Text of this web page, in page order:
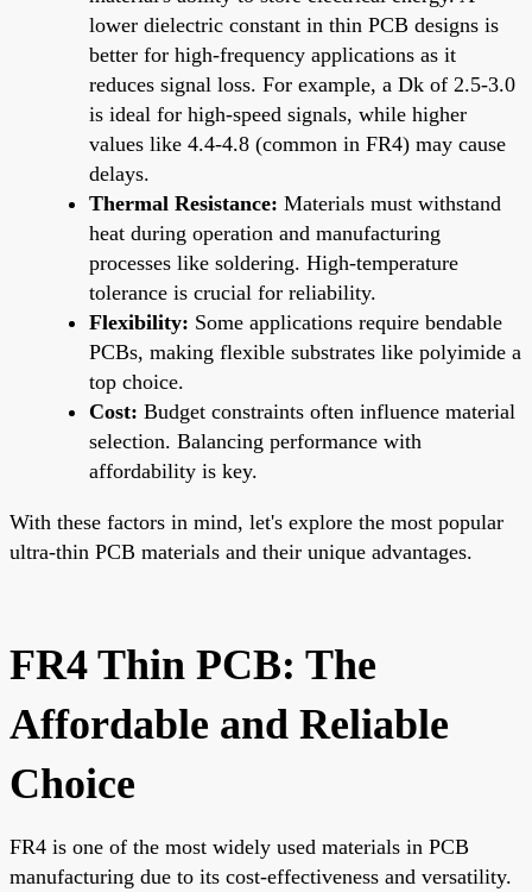
lower dielectric constant in thin PCB designs is
better for high-frequency applications as it
reduces signal loss. For example, a Dk of 2.5-3.0
is ideal for high-speed signals, while higher
values like 4.4-4.8 (common in FR4) may cause
delays.
Thermal Resistance: Materials must withstand
heat during operation and manufacturing
processes like soldering. High-temperature
tolerance is crucial for reliability.
Flexibility: Some applications require bendable
PCBs, making flexible substrates like polyimide a
top choice.
Cost: Budget constraints often influence material
selection. Balancing performance with
affordability is key.
With these factors in mind, let's explore the most popular
ultra-thin PCB materials and their unique advantages.
FR4 Thin PCB: The
Affordable and Reliable
Choice
FR4 is one of the most widely used materials in PCB
manufacturing due to its cost-effectiveness and versatility.